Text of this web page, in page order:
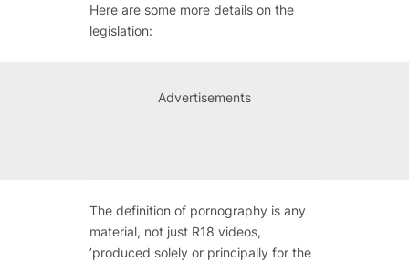
Here are some more details on the
legislation:
Advertisements
The definition of pornography is any
material, not just R18 videos,
’produced solely or principally for the